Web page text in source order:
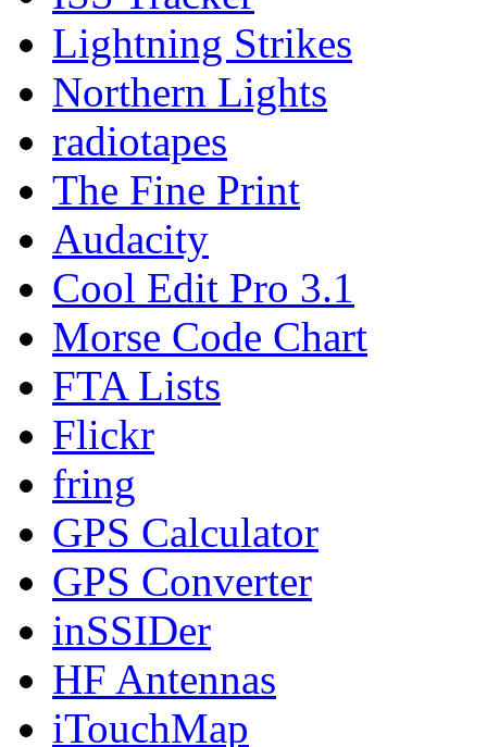
Lightning Strikes
Northern Lights
radiotapes
The Fine Print
Audacity
Cool Edit Pro 3.1
Morse Code Chart
FTA Lists
Flickr
fring
GPS Calculator
GPS Converter
inSSIDer
HF Antennas
iTouchMap